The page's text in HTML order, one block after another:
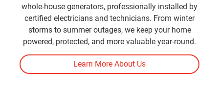
whole-house generators, professionally installed by
certified electricians and technicians. From winter
storms to summer outages, we keep your home
powered, protected, and more valuable year-round.
Learn More About Us